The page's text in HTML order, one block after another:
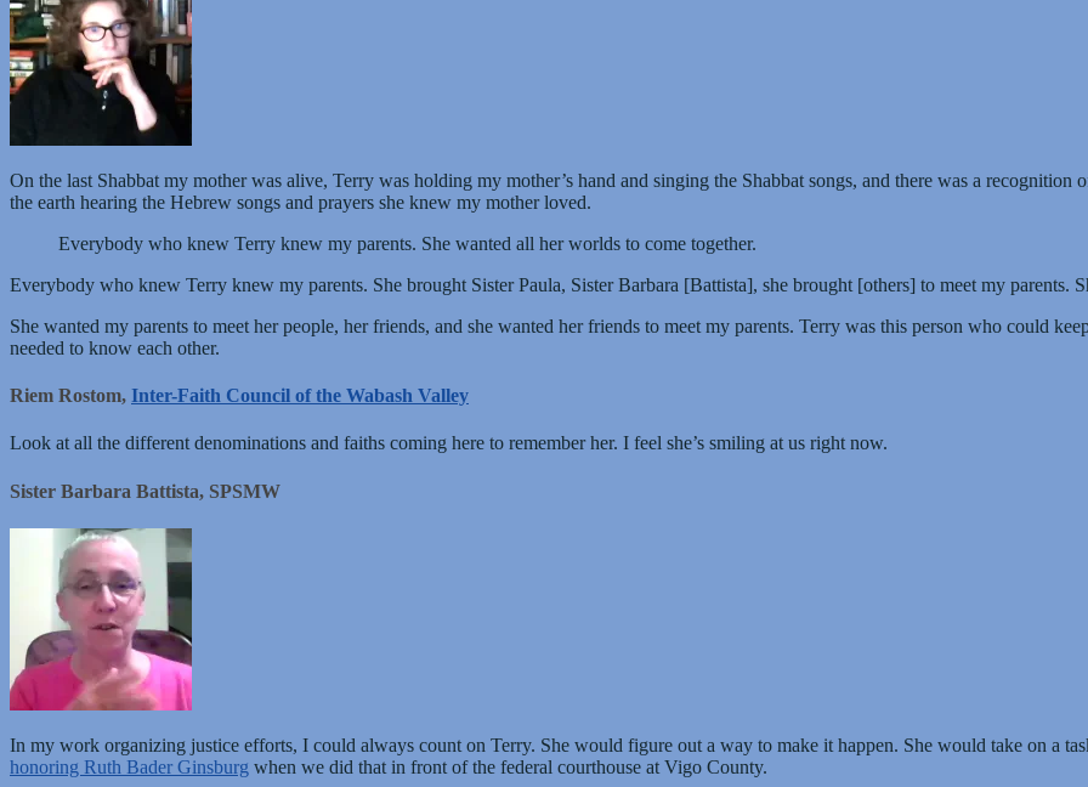
On the last Shabbat my mother was alive, Terry was holding my mother’s hand and singing the Shabbat songs, and there was a
the earth hearing the Hebrew songs and prayers she knew my mother loved.
Everybody who knew Terry knew my parents. She wanted all her worlds to come together.
Everybody who knew Terry knew my parents. She brought Sister Paula, Sister Barbara [Battista], she brought [others] to meet my parents.
She wanted my parents to meet her people, her friends, and she wanted her friends to meet my parents. Terry was this person who could
needed to know each other.
Riem Rostom, Inter-Faith Council of the Wabash Valley
Look at all the different denominations and faiths coming here to remember her. I feel she’s smiling at us right now.
Sister Barbara Battista, SPSMW
In my work organizing justice efforts, I could always count on Terry. She would figure out a way to make it happen. She would take on a
honoring Ruth Bader Ginsburg when we did that in front of the federal courthouse at Vigo County.